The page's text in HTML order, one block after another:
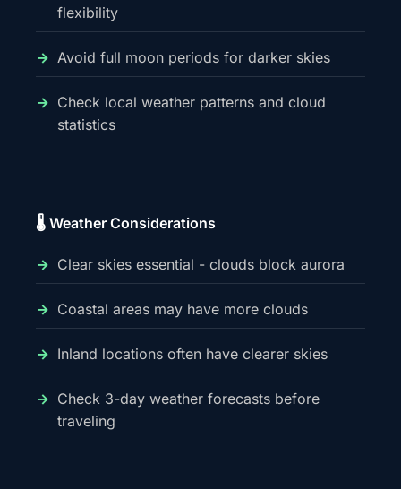
flexibility
Avoid full moon periods for darker skies
Check local weather patterns and cloud
statistics
🌡️ Weather Considerations
Clear skies essential - clouds block aurora
Coastal areas may have more clouds
Inland locations often have clearer skies
Check 3-day weather forecasts before
traveling